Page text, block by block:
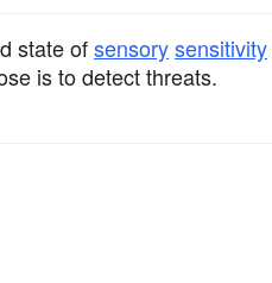
state ofsensorysensitivity
is to detect threats.